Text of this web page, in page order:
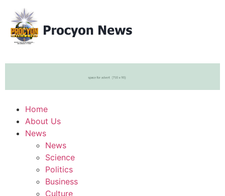
Home
About Us
News
News
Science
Politics
Business
Culture